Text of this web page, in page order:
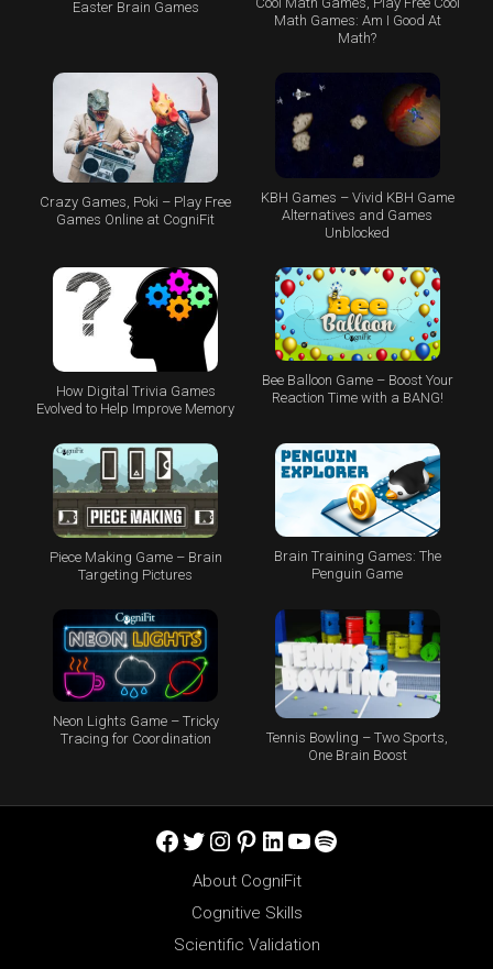
Easter Brain Games
Math Games: Am I Good At
Math?
Crazy Games, Poki – Play Free
Games Online at CogniFit
KBH Games – Vivid KBH Game
Alternatives and Games
Unblocked
How Digital Trivia Games
Evolved to Help Improve Memory
Bee Balloon Game – Boost Your
Reaction Time with a BANG!
Piece Making Game – Brain
Targeting Pictures
Brain Training Games: The
Penguin Game
Neon Lights Game – Tricky
Tracing for Coordination
Tennis Bowling – Two Sports,
One Brain Boost
Facebook
Twitter
Instagram
Pinterest
LinkedIn
YouTube
Spotify
About CogniFit
Cognitive Skills
Scientific Validation